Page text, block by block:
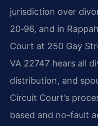
jurisdiction over
20‑96, and in
Court at 250 Gay
VA 22747 hears all
distribution, and
Circuit Court’s
based and no-fault